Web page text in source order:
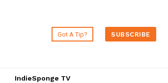
Got A Tip? SUBSCRIBE
IndieSponge TV